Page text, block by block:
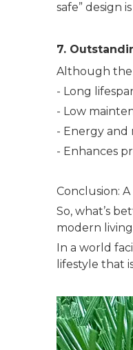
safe” design
7.
Although the
- Long
- Low
- Energy and
- Enhances
Conclusion:
So, what’s
modern
In a world
lifestyle that